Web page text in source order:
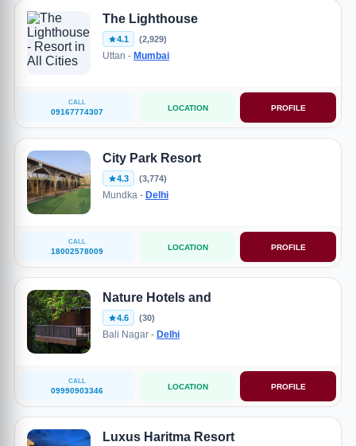
The Lighthouse
4.1 (2,929)
Uttan - Mumbai
CALL
09167774307 LOCATION PROFILE
City Park Resort
4.3 (3,774)
Mundka - Delhi
CALL
18002578009 LOCATION PROFILE
Nature Hotels and
4.6 (30)
Bali Nagar - Delhi
CALL
09990903346 LOCATION PROFILE
Luxus Haritma Resort